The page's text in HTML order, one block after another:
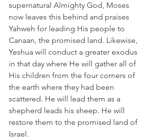
supernatural Almighty God, Moses
now leaves this behind and praises
Yahweh for leading His people to
Canaan, the promised land. Likewise,
Yeshua will conduct a greater exodus
in that day where He will gather all of
His children from the four corners of
the earth where they had been
scattered. He will lead them as a
shepherd leads his sheep. He will
restore them to the promised land of
Israel.